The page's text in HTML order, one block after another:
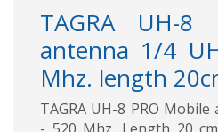
TAGRA UH-8
antenna 1/4
Mhz. length
TAGRA UH-8 PRO